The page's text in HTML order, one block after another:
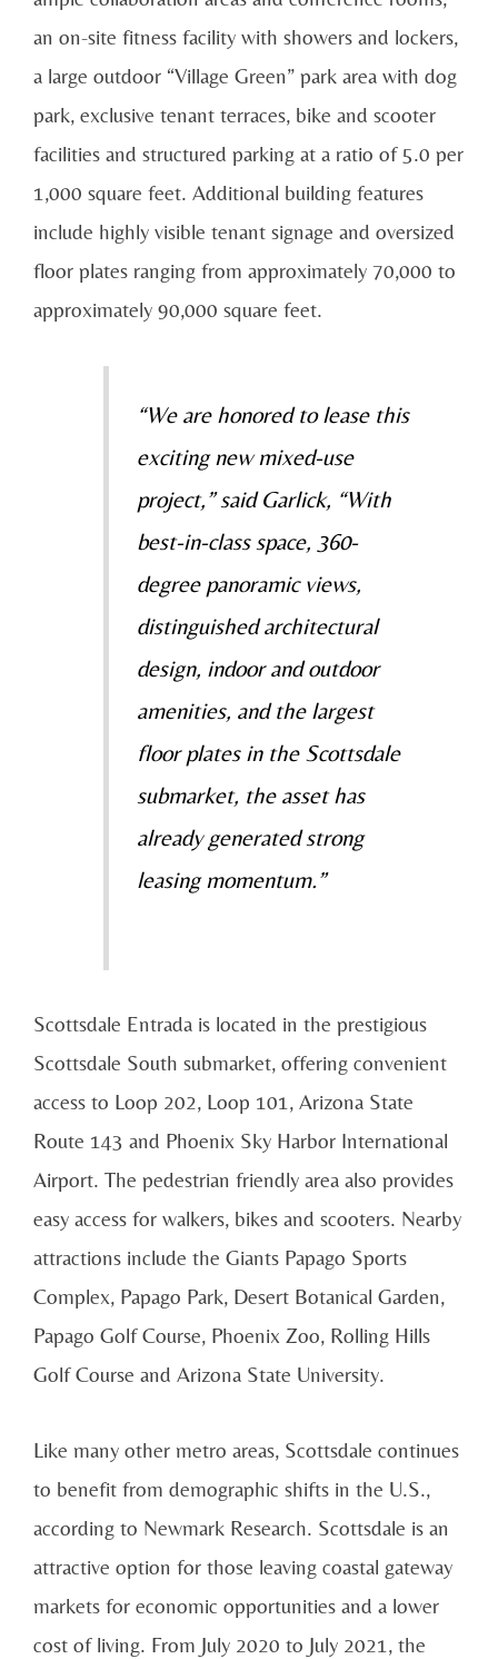
an on-site fitness facility with showers and lockers,
a large outdoor “Village Green” park area with dog
park, exclusive tenant terraces, bike and scooter
facilities and structured parking at a ratio of 5.0 per
1,000 square feet. Additional building features
include highly visible tenant signage and oversized
floor plates ranging from approximately 70,000 to
approximately 90,000 square feet.
“We are honored to lease this
exciting new mixed-use
project,” said Garlick, “With
best-in-class space, 360-
degree panoramic views,
distinguished architectural
design, indoor and outdoor
amenities, and the largest
floor plates in the Scottsdale
submarket, the asset has
already generated strong
leasing momentum.”
Scottsdale Entrada is located in the prestigious
Scottsdale South submarket, offering convenient
access to Loop 202, Loop 101, Arizona State
Route 143 and Phoenix Sky Harbor International
Airport. The pedestrian friendly area also provides
easy access for walkers, bikes and scooters. Nearby
attractions include the Giants Papago Sports
Complex, Papago Park, Desert Botanical Garden,
Papago Golf Course, Phoenix Zoo, Rolling Hills
Golf Course and Arizona State University.
Like many other metro areas, Scottsdale continues
to benefit from demographic shifts in the U.S.,
according to Newmark Research. Scottsdale is an
attractive option for those leaving coastal gateway
markets for economic opportunities and a lower
cost of living. From July 2020 to July 2021, the